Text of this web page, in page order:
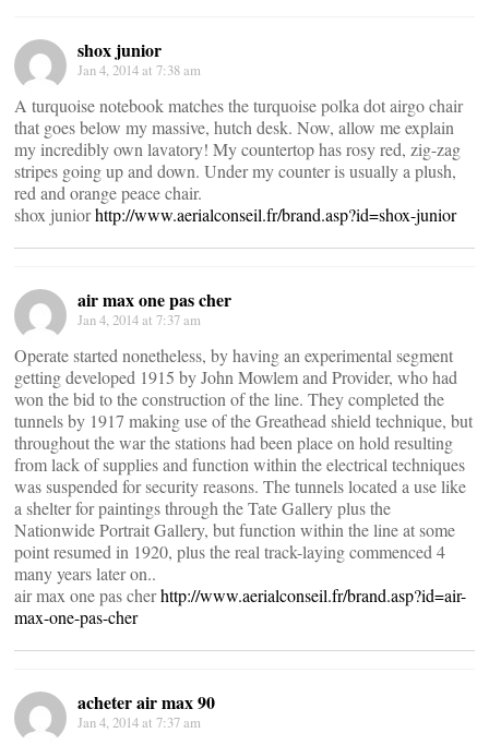
shox junior
Jan 4, 2014 at 7:38 am
A turquoise notebook matches the turquoise polka dot airgo chair
that goes below my massive, hutch desk. Now, allow me explain
my incredibly own lavatory! My countertop has rosy red, zig-zag
stripes going up and down. Under my counter is usually a plush,
red and orange peace chair.
shox juniorhttp://www.aerialconseil.fr/brand.asp?id=shox-junior
air max one pas cher
Jan 4, 2014 at 7:37 am
Operate started nonetheless, by having an experimental segment
getting developed 1915 by John Mowlem and Provider, who had
won the bid to the construction of the line. They completed the
tunnels by 1917 making use of the Greathead shield technique, but
throughout the war the stations had been place on hold resulting
from lack of supplies and function within the electrical techniques
was suspended for security reasons. The tunnels located a use like
a shelter for paintings through the Tate Gallery plus the
Nationwide Portrait Gallery, but function within the line at some
point resumed in 1920, plus the real track-laying commenced 4
many years later on..
air max one pas cherhttp://www.aerialconseil.fr/brand.asp?id=air-
max-one-pas-cher
acheter air max 90
Jan 4, 2014 at 7:37 am